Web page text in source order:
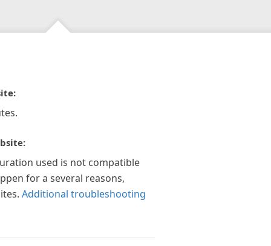
used is not compatible
for a several reasons,
Additional troubleshooting